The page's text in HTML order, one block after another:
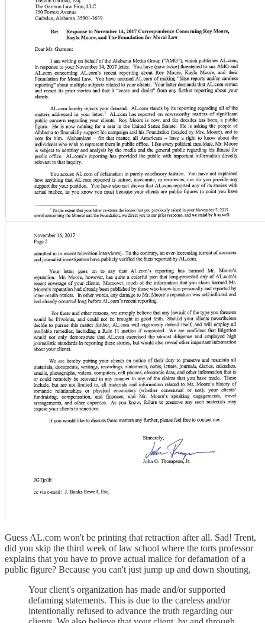
Guess AL.com won't be printing that retraction after all. Sad! Trent,
did you skip the third week of law school where the torts professor
explains that you have to prove actual malice for defamation of a
public figure? Because you can't just jump up and down shouting,
Your client's organization has made and/or supported
defaming statements. This is due to the careless and/or
intentionally refused to advance the truth regarding our